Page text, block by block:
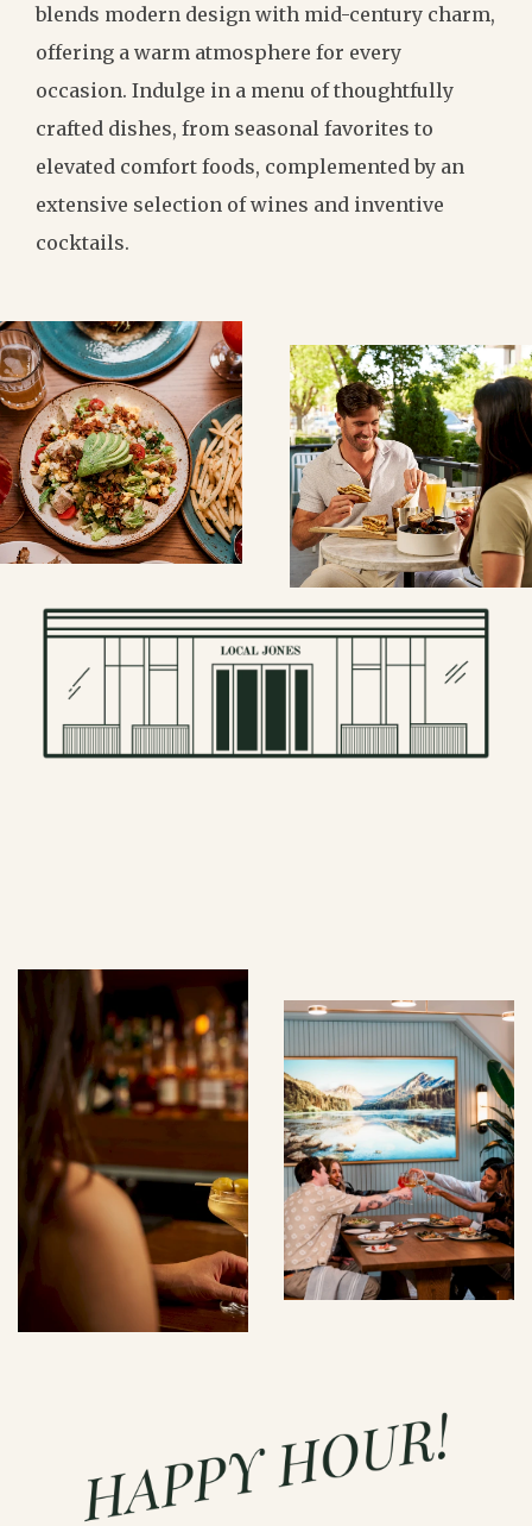
blends modern design with mid-century charm,
offering a warm atmosphere for every
occasion. Indulge in a menu of thoughtfully
crafted dishes, from seasonal favorites to
elevated comfort foods, complemented by an
extensive selection of wines and inventive
cocktails.